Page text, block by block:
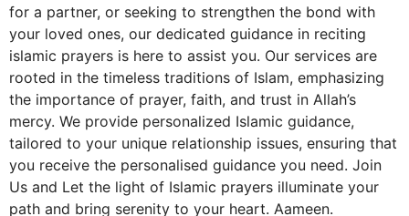
for a partner, or seeking to strengthen the bond with
your loved ones, our dedicated guidance in reciting
islamic prayers is here to assist you. Our services are
rooted in the timeless traditions of Islam, emphasizing
the importance of prayer, faith, and trust in Allah’s
mercy. We provide personalized Islamic guidance,
tailored to your unique relationship issues, ensuring that
you receive the personalised guidance you need. Join
Us and Let the light of Islamic prayers illuminate your
path and bring serenity to your heart. Aameen.